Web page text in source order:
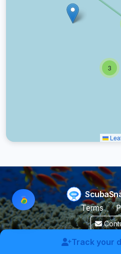
3
Track your
Terms
Made by a diver with for